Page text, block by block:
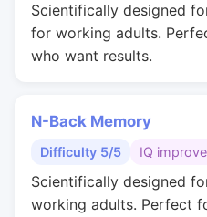
Scientifically designed
for working adults.
who want results.
N-Back Memory
Difficulty 5/5 IQ
Scientifically designed
working adults. Perfect